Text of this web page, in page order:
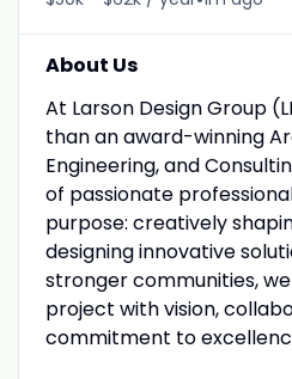
About Us
At Larson Design Group
than an award-winning
Engineering, and
of passionate
purpose: creatively
designing innovative
stronger communities,
project with vision,
commitment to